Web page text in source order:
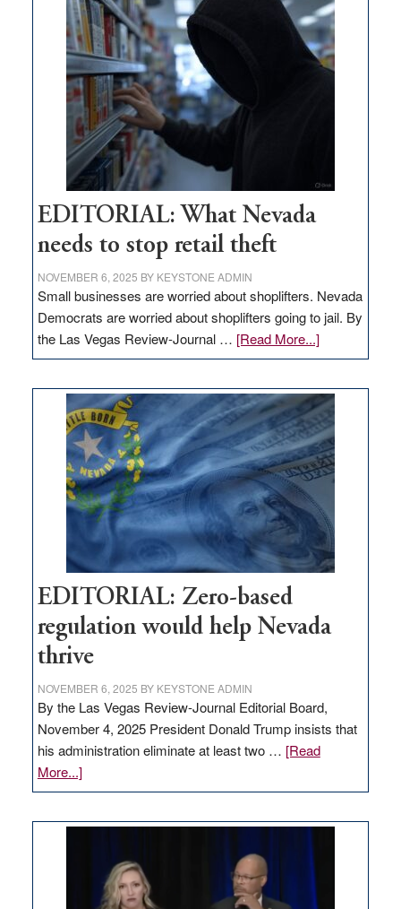
missing
in
Nevada
EDITORIAL: What Nevada
needs to stop retail theft
NOVEMBER 6, 2025 BY KEYSTONE ADMIN
Small businesses are worried about shoplifters. Nevada
Democrats are worried about shoplifters going to jail. By
the Las Vegas Review-Journal … [Read More...]about
EDITORIAL:
Nevada
needs
to
stop
retail
theft
EDITORIAL: Zero-based
regulation would help Nevada
thrive
NOVEMBER 6, 2025 BY KEYSTONE ADMIN
By the Las Vegas Review-Journal Editorial Board,
November 4, 2025 President Donald Trump insists that
his administration eliminate at least two … [Read
More...]about
EDITORIAL:
regulation
would
help